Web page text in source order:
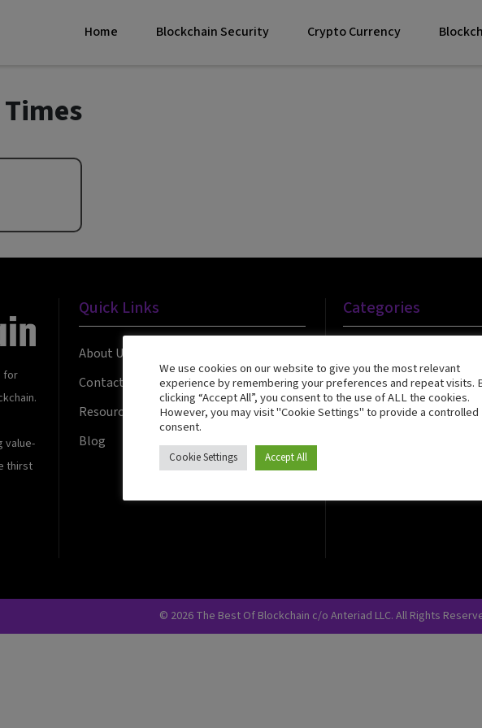
Home Blockchain Security Crypto Currency
for
value-
thirst
Quick Links
About Us
Contact Us
Resources
Blog
Categories
Crypto Currency
Blockchain Security
© 2026 The Best Of Blockchain c/o Anteriad LLC. All Rights
We use cookies on our website to give you the most relevant
experience by remembering your preferences and repeat visits.
clicking “Accept All”, you consent to the use of ALL the cookies.
However, you may visit "Cookie Settings" to provide a controlled
consent.
Cookie Settings Accept All